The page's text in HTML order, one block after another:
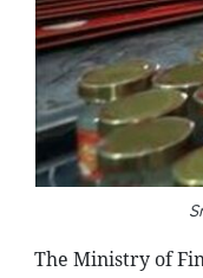
The Ministry of